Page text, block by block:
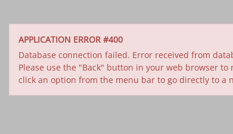
APPLICATION ERROR #400
Database connection failed. Error received from
Please use the "Back" button in your web browser
click an option from the menu bar to go directly to a